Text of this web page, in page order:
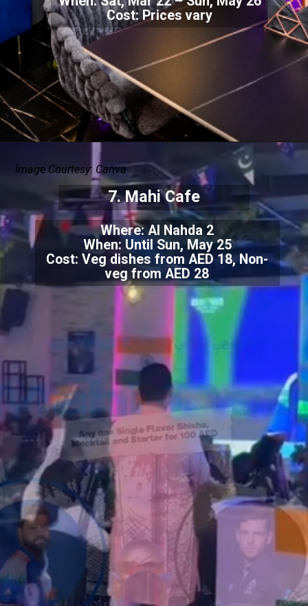
Cost: Prices vary
Where: Al Nahda 2
When: Until Sun, May 25
Cost: Veg dishes from AED 18, Non-
veg from AED 28
Image Courtesy: Canva
7. Mahi Cafe